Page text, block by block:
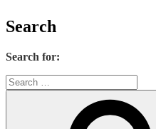
Search
Search for: